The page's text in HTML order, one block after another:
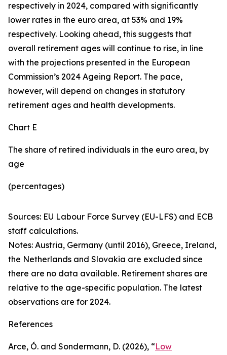
respectively in 2024, compared with significantly
lower rates in the euro area, at 53% and 19%
respectively. Looking ahead, this suggests that
overall retirement ages will continue to rise, in line
with the projections presented in the European
Commission’s 2024 Ageing Report. The pace,
however, will depend on changes in statutory
retirement ages and health developments.
Chart E
The share of retired individuals in the euro area, by
age
(percentages)
Sources: EU Labour Force Survey (EU-LFS) and ECB
staff calculations.
Notes: Austria, Germany (until 2016), Greece, Ireland,
the Netherlands and Slovakia are excluded since
there are no data available. Retirement shares are
relative to the age-specific population. The latest
observations are for 2024.
References
Arce, Ó. and Sondermann, D. (2026), “Low